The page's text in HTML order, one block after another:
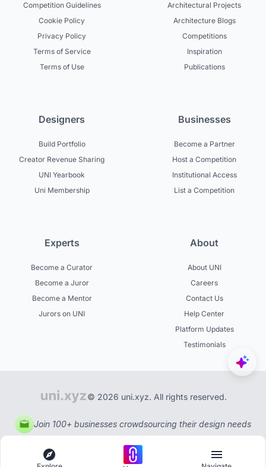
Competition Guidelines
Cookie Policy
Privacy Policy
Terms of Service
Terms of Use
Architectural Projects
Architecture Blogs
Competitions
Inspiration
Publications
Designers
Build Portfolio
Creator Revenue Sharing
UNI Yearbook
Uni Membership
Businesses
Become a Partner
Host a Competition
Institutional Access
List a Competition
Experts
Become a Curator
Become a Juror
Become a Mentor
Jurors on UNI
About
About UNI
Careers
Contact Us
Help Center
Platform Updates
Testimonials
© 2026 uni.xyz. All rights reserved.
Join 100+ businesses crowdsourcing their design needs